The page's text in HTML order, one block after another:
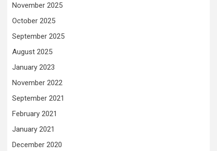
November 2025
October 2025
September 2025
August 2025
January 2023
November 2022
September 2021
February 2021
January 2021
December 2020